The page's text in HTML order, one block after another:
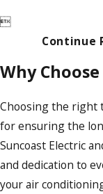

Continue
Why
Choosing the right
for ensuring the
Suncoast Electric
and dedication to
your air